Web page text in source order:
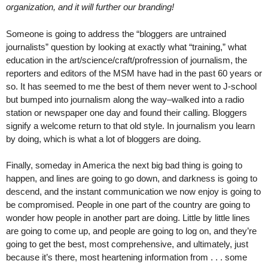
organization, and it will further our branding!
Someone is going to address the “bloggers are untrained
journalists” question by looking at exactly what “training,” what
education in the art/science/craft/profression of journalism, the
reporters and editors of the MSM have had in the past 60 years or
so. It has seemed to me the best of them never went to J-school
but bumped into journalism along the way–walked into a radio
station or newspaper one day and found their calling. Bloggers
signify a welcome return to that old style. In journalism you learn
by doing, which is what a lot of bloggers are doing.
Finally, someday in America the next big bad thing is going to
happen, and lines are going to go down, and darkness is going to
descend, and the instant communication we now enjoy is going to
be compromised. People in one part of the country are going to
wonder how people in another part are doing. Little by little lines
are going to come up, and people are going to log on, and they’re
going to get the best, most comprehensive, and ultimately, just
because it’s there, most heartening information from . . . some